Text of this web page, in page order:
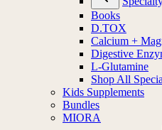
Books
D.TOX
Calcium +
Digestive
L-Glutamine
Shop All
Kids Supplements
Bundles
MIORA